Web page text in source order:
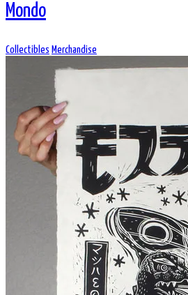
Mondo
Collectibles Merchandise